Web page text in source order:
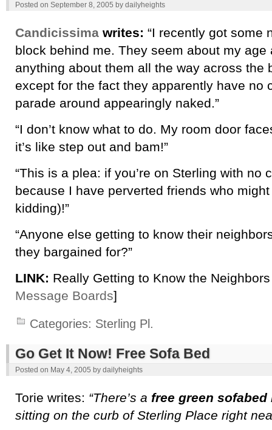
Posted on September 8, 2005 by dailyheights
Candicissima writes: “I recently got some
block behind me. They seem about my age
anything about them all the way across
except for the fact they apparently have no
parade around appearingly naked.”
“I don’t know what to do. My room door
it’s like step out and bam!”
“This is a plea: if you’re on Sterling with no
because I have perverted friends who
kidding)!”
“Anyone else getting to know their
they bargained for?”
LINK: Really Getting to Know the
Message Boards]
Categories: Sterling Pl.
Go Get It Now! Free Sofa Bed
Posted on May 4, 2005 by dailyheights
Torie writes: “There’s a free green sofabed
sitting on the curb of Sterling Place right